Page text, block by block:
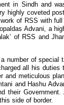
in Sindh and
highly coveted
of RSS with
Advani, a
of RSS and
number of
all his
and meticulous
and Hashu
their
side of border.